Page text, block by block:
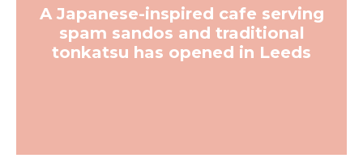
A Japanese-inspired cafe serving
spam sandos and traditional
tonkatsu has opened in Leeds